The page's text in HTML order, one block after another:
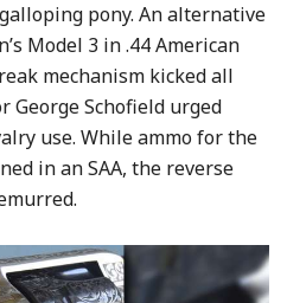
pony. An alternative
Model 3 in .44 American
mechanism kicked all
George Schofield urged
use. While ammo for the
in an SAA, the reverse